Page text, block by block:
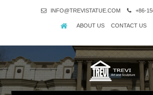
INFO@TREVISTATUE.COM +86-
ABOUT US CONTACT US